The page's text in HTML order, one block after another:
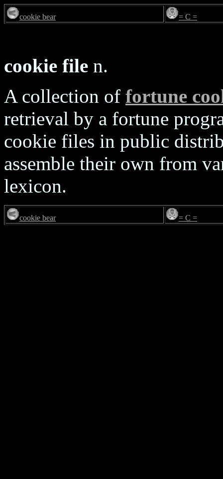
cookie bear = C =
cookie file n.
A collection of fortune
retrieval by a fortune
cookie files in public
assemble their own from
lexicon.
cookie bear = C =